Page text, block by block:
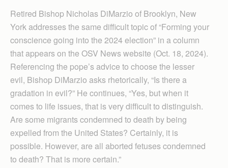
Retired Bishop Nicholas DiMarzio of Brooklyn, New
York addresses the same difficult topic of “Forming your
conscience going into the 2024 election” in a column
that appears on the OSV News website (Oct. 18, 2024).
Referencing the pope’s advice to choose the lesser
evil, Bishop DiMarzio asks rhetorically, “Is there a
gradation in evil?” He continues, “Yes, but when it
comes to life issues, that is very difficult to distinguish.
Are some migrants condemned to death by being
expelled from the United States? Certainly, it is
possible. However, are all aborted fetuses condemned
to death? That is more certain.”